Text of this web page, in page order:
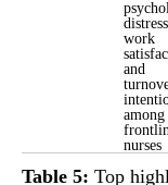
distress,
work
and
among
nurses
Table 5: Top